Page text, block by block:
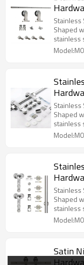
Stainless
Shaped
stainless
Stainless
Shaped
stainless
Stainless
Shaped
stainless
Satin